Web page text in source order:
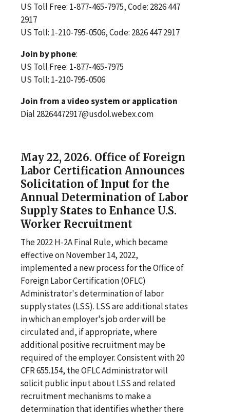
US Toll Free: 1-877-465-7975, Code: 2826 447
2917
US Toll: 1-210-795-0506, Code: 2826 447 2917
Join by phone:
US Toll Free: 1-877-465-7975
US Toll: 1-210-795-0506
Join from a video system or application
Dial 28264472917@usdol.webex.com
May 22, 2026. Office of Foreign
Labor Certification Announces
Solicitation of Input for the
Annual Determination of Labor
Supply States to Enhance U.S.
Worker Recruitment
The 2022 H-2A Final Rule, which became
effective on November 14, 2022,
implemented a new process for the Office of
Foreign Labor Certification (OFLC)
Administrator's determination of labor
supply states (LSS). LSS are additional states
in which an employer's job order will be
circulated and, if appropriate, where
additional positive recruitment may be
required of the employer. Consistent with 20
CFR 655.154, the OFLC Administrator will
solicit public input about LSS and related
recruitment mechanisms to make a
determination that identifies whether there